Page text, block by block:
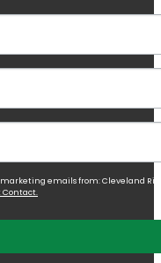
emails from: Cleveland
Contact.